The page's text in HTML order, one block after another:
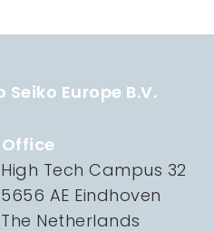
Seiko Europe B.V.
High Tech Campus 32
5656 AE Eindhoven
The Netherlands